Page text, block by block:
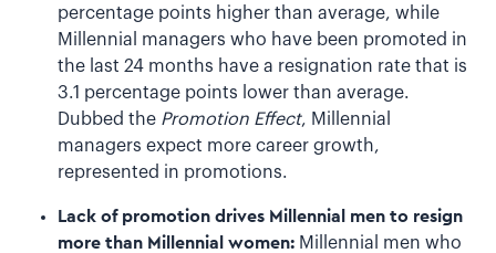
percentage points higher than average, while
Millennial managers who have been promoted in
the last 24 months have a resignation rate that is
3.1 percentage points lower than average.
Dubbed the Promotion Effect, Millennial
managers expect more career growth,
represented in promotions.
Lack of promotion drives Millennial men to resign
more than Millennial women: Millennial men who